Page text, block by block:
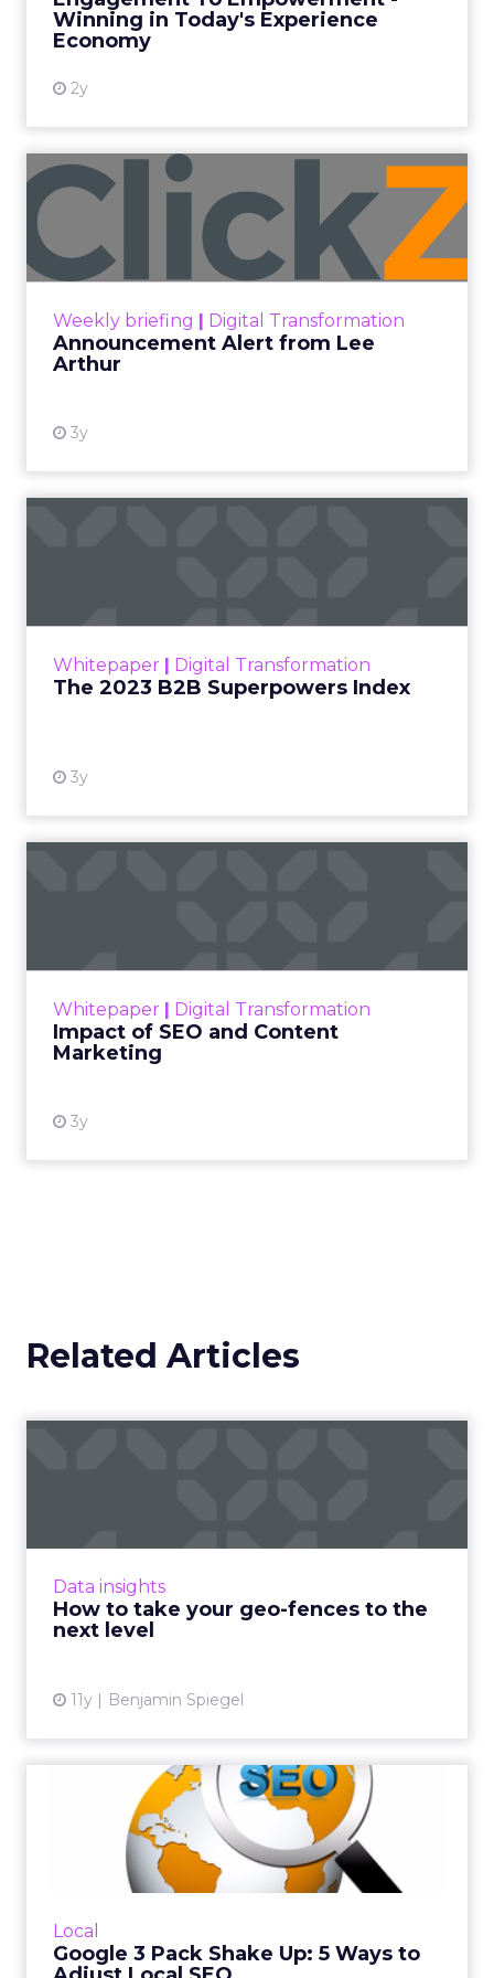
Winning in Today's Experience
Economy
2y
View resource
Weekly briefing | Digital Transformation
Announcement Alert from Lee
Arthur
3y
Announcement Alert from
Lee Arthur
Announcement Alert!! Read More
Whitepaper | Digital Transformation
The 2023 B2B Superpowers Index
3y
that are critical to succ...
Whitepaper | Digital Transformation
Impact of SEO and Content
Marketing
3y
looming recession and b...
Related Articles
Data insights
How to take your geo-fences to the
next level
11y Benjamin Spiegel
Local
Google 3 Pack Shake Up: 5 Ways to
Google 3 Pack Shake Up: 5
Ways to Adjust Local SEO
Google recently made changes to its Local
Pack. Now only exhibiting three top search